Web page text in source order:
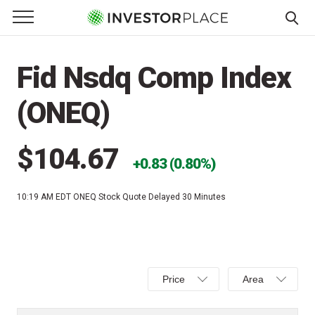
Primary Menu
☰
Menu
Fid Nsdq Comp Index
(ONEQ)
$104.67 0.83 (0.80%)
10:19 AM EDT ONEQ Stock Quote Delayed 30 Minutes
Select
Price,Price
Select
Area,Area